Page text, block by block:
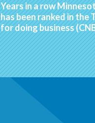
Years in a row
has been ranked in the
for doing business